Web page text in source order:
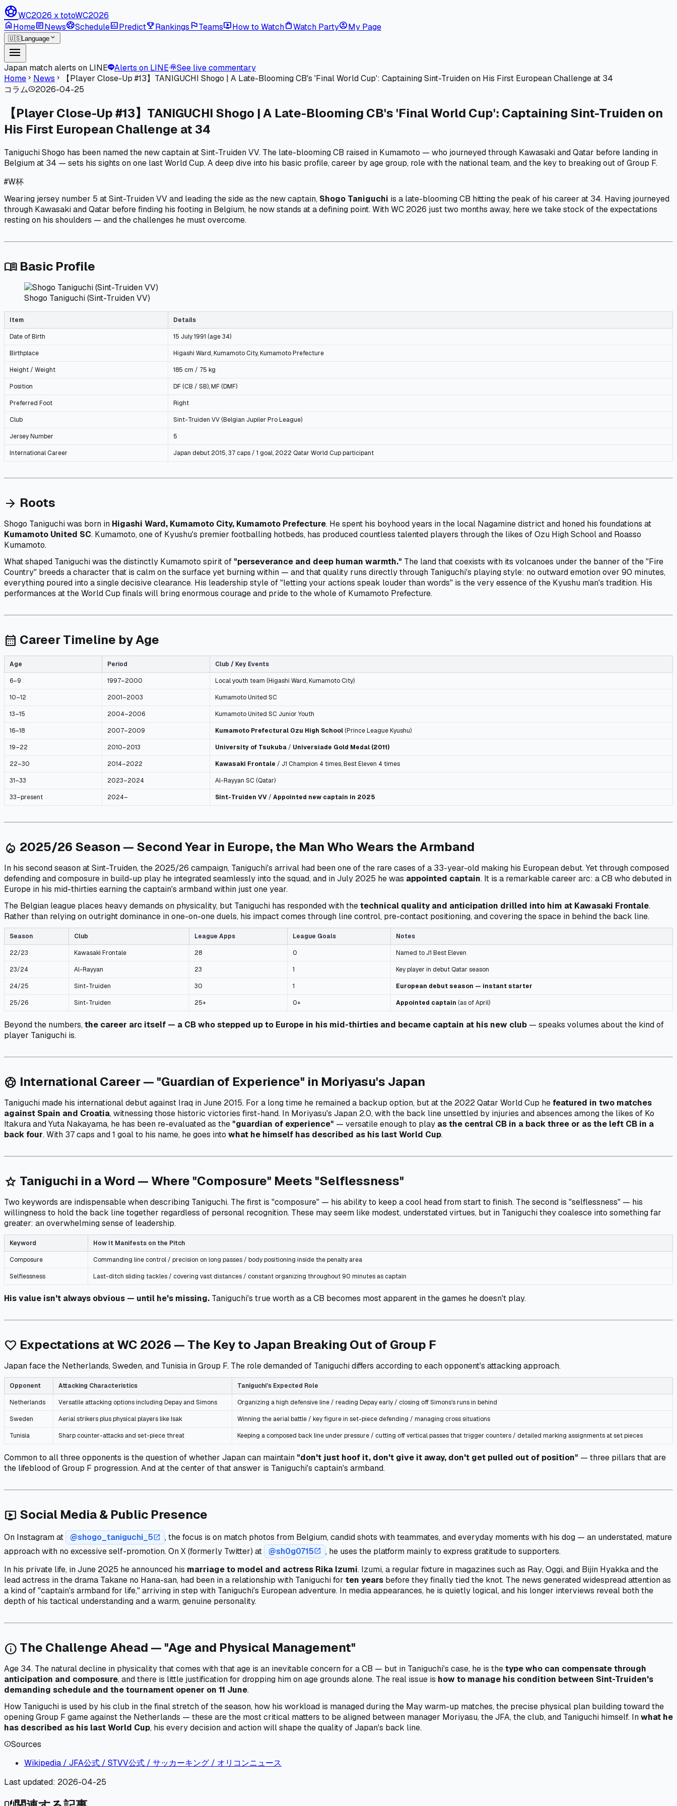
sports_soccerWC2026 x totoWC2026
homeHomearticleNewssports_soccerSchedulepollPredictemoji_eventsRankings flagTeamslive_tvHow to Watchshopping_bagWatch Partyaccount_circleMy Page
🇺🇸Language expand_more
menu
Japan match alerts on LINE Alerts on LINE·podcastsSee live commentary
Home chevron_right News chevron_right
【Player Close-Up #13】TANIGUCHI Shogo | A Late-Blooming CB's 'Final World Cup': Captaining Sint-Truiden on His First European Challenge at 34
コラムschedule2026-04-25
【Player Close-Up #13】TANIGUCHI Shogo | A Late-Blooming CB's 'Final World Cup': Captaining Sint-Truiden on
His First European Challenge at 34
Taniguchi Shogo has been named the new captain at Sint-Truiden VV. The late-blooming CB raised in Kumamoto — who journeyed through Kawasaki and Qatar before landing in
Belgium at 34 — sets his sights on one last World Cup. A deep dive into his basic profile, career by age group, role with the national team, and the key to breaking out of Group F.
#W杯
Wearing jersey number 5 at Sint-Truiden VV and leading the side as the new captain, Shogo Taniguchi is a late-blooming CB hitting the peak of his career at 34. Having journeyed
through Kawasaki and Qatar before finding his footing in Belgium, he now stands at a defining point. With WC 2026 just two months away, here we take stock of the expectations
resting on his shoulders — and the challenges he must overcome.
menu_book Basic Profile
Shogo Taniguchi (Sint-Truiden VV)
Item Details
Date of Birth 15 July 1991 (age 34)
Birthplace Higashi Ward, Kumamoto City, Kumamoto Prefecture
Height / Weight 185 cm / 75 kg
Position DF (CB / SB), MF (DMF)
Preferred Foot Right
Club Sint-Truiden VV (Belgian Jupiler Pro League)
Jersey Number 5
International Career Japan debut 2015, 37 caps / 1 goal, 2022 Qatar World Cup participant
arrow_forward Roots
Shogo Taniguchi was born in Higashi Ward, Kumamoto City, Kumamoto Prefecture. He spent his boyhood years in the local Nagamine district and honed his foundations at
Kumamoto United SC. Kumamoto, one of Kyushu's premier footballing hotbeds, has produced countless talented players through the likes of Ozu High School and Roasso
Kumamoto.
What shaped Taniguchi was the distinctly Kumamoto spirit of "perseverance and deep human warmth." The land that coexists with its volcanoes under the banner of the "Fire
Country" breeds a character that is calm on the surface yet burning within — and that quality runs directly through Taniguchi's playing style: no outward emotion over 90 minutes,
everything poured into a single decisive clearance. His leadership style of "letting your actions speak louder than words" is the very essence of the Kyushu man's tradition. His
performances at the World Cup finals will bring enormous courage and pride to the whole of Kumamoto Prefecture.
calendar_month Career Timeline by Age
Age Period Club / Key Events
6–9 1997–2000 Local youth team (Higashi Ward, Kumamoto City)
10–12 2001–2003 Kumamoto United SC
13–15 2004–2006 Kumamoto United SC Junior Youth
16–18 2007–2009 Kumamoto Prefectural Ozu High School(Prince League Kyushu)
19–22 2010–2013 University of Tsukuba / Universiade Gold Medal (2011)
22–30 2014–2022 Kawasaki Frontale / J1 Champion 4 times, Best Eleven 4 times
31–33 2023–2024 Al-Rayyan SC (Qatar)
33–present 2024– Sint-Truiden VV / Appointed new captain in 2025
local_fire_department 2025/26 Season — Second Year in Europe, the Man Who Wears the Armband
In his second season at Sint-Truiden, the 2025/26 campaign, Taniguchi's arrival had been one of the rare cases of a 33-year-old making his European debut. Yet through composed
defending and composure in build-up play he integrated seamlessly into the squad, and in July 2025 he was appointed captain. It is a remarkable career arc: a CB who debuted in
Europe in his mid-thirties earning the captain's armband within just one year.
The Belgian league places heavy demands on physicality, but Taniguchi has responded with thetechnical quality and anticipation drilled into him at Kawasaki Frontale.
Rather than relying on outright dominance in one-on-one duels, his impact comes through line control, pre-contact positioning, and covering the space in behind the back line.
Season Club League Apps League Goals Notes
22/23 Kawasaki Frontale 28 0 Named to J1 Best Eleven
23/24 Al-Rayyan 23 1 Key player in debut Qatar season
24/25 Sint-Truiden 30 1 European debut season — instant starter
25/26 Sint-Truiden 25+ 0+ Appointed captain (as of April)
Beyond the numbers,the career arc itself — a CB who stepped up to Europe in his mid-thirties and became captain at his new club — speaks volumes about the kind of
player Taniguchi is.
sports_soccer International Career — "Guardian of Experience" in Moriyasu's Japan
Taniguchi made his international debut against Iraq in June 2015. For a long time he remained a backup option, but at the 2022 Qatar World Cup he featured in two matches
against Spain and Croatia, witnessing those historic victories first-hand. In Moriyasu's Japan 2.0, with the back line unsettled by injuries and absences among the likes of Ko
Itakura and Yuta Nakayama, he has been re-evaluated as the "guardian of experience" — versatile enough to play as the central CB in a back three or as the left CB in a
back four. With 37 caps and 1 goal to his name, he goes into what he himself has described as his last World Cup.
star Taniguchi in a Word — Where "Composure" Meets "Selflessness"
Two keywords are indispensable when describing Taniguchi. The first is "composure" — his ability to keep a cool head from start to finish. The second is "selflessness" — his
willingness to hold the back line together regardless of personal recognition. These may seem like modest, understated virtues, but in Taniguchi they coalesce into something far
greater: an overwhelming sense of leadership.
Keyword How It Manifests on the Pitch
Composure Commanding line control / precision on long passes / body positioning inside the penalty area
Selflessness Last-ditch sliding tackles / covering vast distances / constant organizing throughout 90 minutes as captain
His value isn't always obvious — until he's missing. Taniguchi's true worth as a CB becomes most apparent in the games he doesn't play.
favorite Expectations at WC 2026 — The Key to Japan Breaking Out of Group F
Japan face the Netherlands, Sweden, and Tunisia in Group F. The role demanded of Taniguchi differs according to each opponent's attacking approach.
Opponent Attacking Characteristics Taniguchi's Expected Role
Netherlands Versatile attacking options including Depay and Simons Organizing a high defensive line / reading Depay early / closing off Simons's runs in behind
Sweden Aerial strikers plus physical players like Isak Winning the aerial battle / key figure in set-piece defending / managing cross situations
Tunisia Sharp counter-attacks and set-piece threat Keeping a composed back line under pressure / cutting off vertical passes that trigger counters / detailed marking assignments at set pieces
Common to all three opponents is the question of whether Japan can maintain "don't just hoof it, don't give it away, don't get pulled out of position" — three pillars that are
the lifeblood of Group F progression. And at the center of that answer is Taniguchi's captain's armband.
live_tv Social Media & Public Presence
On Instagram at @shogo_taniguchi_5open_in_new , the focus is on match photos from Belgium, candid shots with teammates, and everyday moments with his dog — an understated, mature
approach with no excessive self-promotion. On X (formerly Twitter) at
@sh0g0715open_in_new , he uses the platform mainly to express gratitude to supporters.
In his private life, in June 2025 he announced his marriage to model and actress Rika Izumi. Izumi, a regular fixture in magazines such as Ray,Oggi, and Bijin Hyakkaand the
lead actress in the drama Takane no Hana-san, had been in a relationship with Taniguchi for ten years before they finally tied the knot. The news generated widespread attention as
a kind of "captain's armband for life," arriving in step with Taniguchi's European adventure. In media appearances, he is quietly logical, and his longer interviews reveal both the
depth of his tactical understanding and a warm, genuine personality.
info The Challenge Ahead — "Age and Physical Management"
Age 34. The natural decline in physicality that comes with that age is an inevitable concern for a CB — but in Taniguchi's case, he is thetype who can compensate through
anticipation and composure, and there is little justification for dropping him on age grounds alone. The real issue is how to manage his condition between Sint-Truiden's
demanding schedule and the tournament opener on 11 June.
How Taniguchi is used by his club in the final stretch of the season, how his workload is managed during the May warm-up matches, the precise physical plan building toward the
opening Group F game against the Netherlands — these are the most critical matters to be aligned between manager Moriyasu, the JFA, the club, and Taniguchi himself. Inwhat he
has described as his last World Cup, his every decision and action will shape the quality of Japan's back line.
infoSources
Wikipedia / JFA公式 / STVV公式 / サッカーキング / オリコンニュース
Last updated: 2026-04-25